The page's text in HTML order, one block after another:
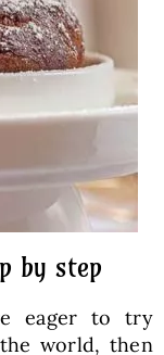
by step
eager to try
world, then